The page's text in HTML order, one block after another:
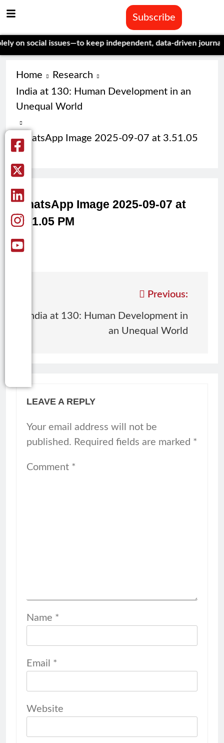
Subscribe
social issues—to keep independent, data-driven journalism
Home
Research
India at 130: Human Development in an
Unequal World
WhatsApp Image 2025-09-07 at 3.51.05
PM
WhatsApp Image 2025-09-07 at
3.51.05 PM
Previous:
India at 130: Human Development in
an Unequal World
LEAVE A REPLY
Your email address will not be
published. Required fields are marked *
Comment *
Name *
Email *
Website